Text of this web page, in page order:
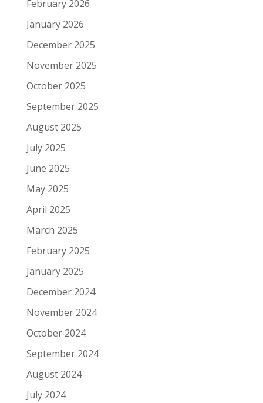
February 2026
January 2026
December 2025
November 2025
October 2025
September 2025
August 2025
July 2025
June 2025
May 2025
April 2025
March 2025
February 2025
January 2025
December 2024
November 2024
October 2024
September 2024
August 2024
July 2024